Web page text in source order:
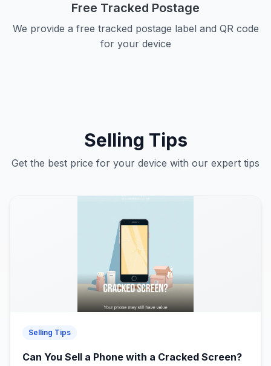
Free Tracked Postage
We provide a free tracked postage label and QR code
for your device
Selling Tips
Get the best price for your device with our expert tips
Selling Tips
Can You Sell a Phone with a Cracked Screen?